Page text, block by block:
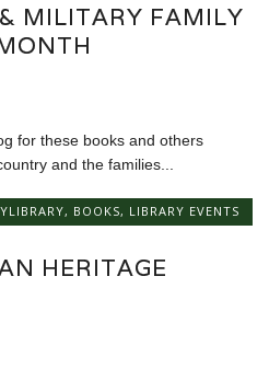
MILITARY FAMILY
for these books and others
and the families...
, BOOKS, LIBRARY EVENTS
HERITAGE